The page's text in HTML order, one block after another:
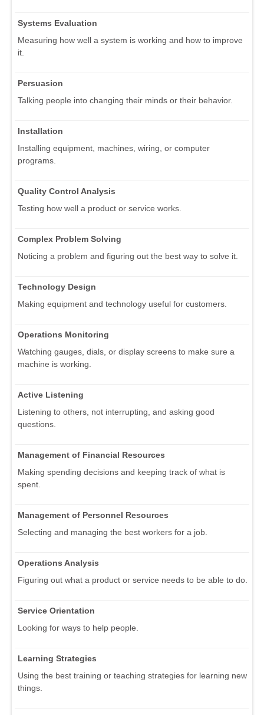
Systems Evaluation
Measuring how well a system is working and how to improve
it.
Persuasion
Talking people into changing their minds or their behavior.
Installation
Installing equipment, machines, wiring, or computer
programs.
Quality Control Analysis
Testing how well a product or service works.
Complex Problem Solving
Noticing a problem and figuring out the best way to solve it.
Technology Design
Making equipment and technology useful for customers.
Operations Monitoring
Watching gauges, dials, or display screens to make sure a
machine is working.
Active Listening
Listening to others, not interrupting, and asking good
questions.
Management of Financial Resources
Making spending decisions and keeping track of what is
spent.
Management of Personnel Resources
Selecting and managing the best workers for a job.
Operations Analysis
Figuring out what a product or service needs to be able to do.
Service Orientation
Looking for ways to help people.
Learning Strategies
Using the best training or teaching strategies for learning new
things.